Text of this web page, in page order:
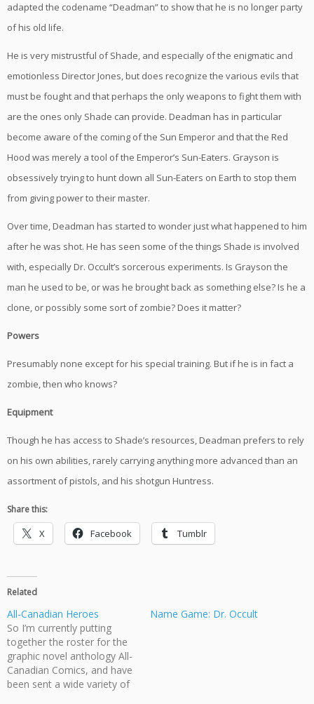
adapted the codename “Deadman” to show that he is no longer party
of his old life.
He is very mistrustful of Shade, and especially of the enigmatic and
emotionless Director Jones, but does recognize the various evils that
must be fought and that perhaps the only weapons to fight them with
are the ones only Shade can provide. Deadman has in particular
become aware of the coming of the Sun Emperor and that the Red
Hood was merely a tool of the Emperor’s Sun-Eaters. Grayson is
obsessively trying to hunt down all Sun-Eaters on Earth to stop them
from giving power to their master.
Over time, Deadman has started to wonder just what happened to him
after he was shot. He has seen some of the things Shade is involved
with, especially Dr. Occult’s sorcerous experiments. Is Grayson the
man he used to be, or was he brought back as something else? Is he a
clone, or possibly some sort of zombie? Does it matter?
Powers
Presumably none except for his special training. But if he is in fact a
zombie, then who knows?
Equipment
Though he has access to Shade’s resources, Deadman prefers to rely
on his own abilities, rarely carrying anything more advanced than an
assortment of pistols, and his shotgun Huntress.
Share this:
X Facebook Tumblr
Related
All-Canadian Heroes
So I’m currently putting
together the roster for the
graphic novel anthology All-
Canadian Comics, and have
been sent a wide variety of
Name Game: Dr. Occult